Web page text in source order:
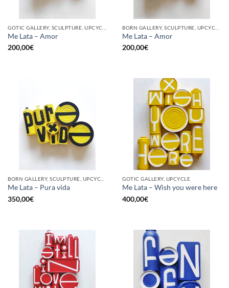
Me Lata – Amor
200,00€
Me Lata – Amor
200,00€
Me Lata – Pura vida
350,00€
GOTIC GALLERY, UPCYCLE
Me Lata – Wish you were here
400,00€